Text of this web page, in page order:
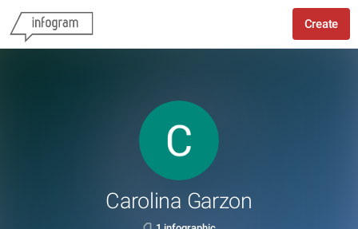
Create
Carolina Garzon